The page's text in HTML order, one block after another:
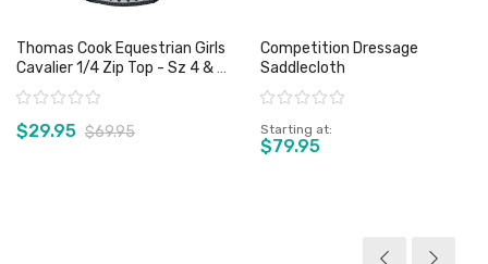
Thomas Cook Equestrian Girls
Cavalier 1/4 Zip Top - Sz 4 & 6
Only
Rating:
$29.95 $69.95
Competition Dressage
Saddlecloth
Rating:
Starting at
$79.95